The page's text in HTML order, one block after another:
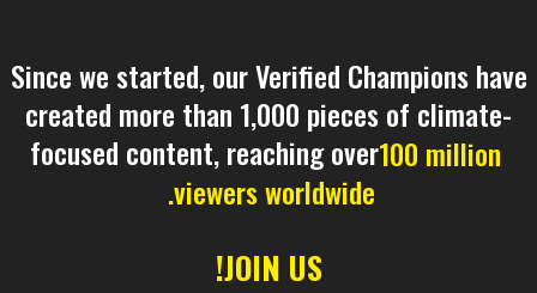
Since we started, our Verified Champions have
created more than 1,000 pieces of climate-
focused content, reaching over100 million
viewers worldwide.
JOIN US!